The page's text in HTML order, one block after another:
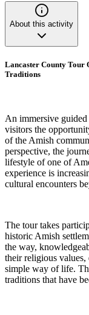
About this activity
Lancaster County Tour
Traditions
An immersive
visitors the
of the Amish
perspective, the
lifestyle of one of
experience is
cultural encounters
The tour takes
historic Amish
the way,
their religious values,
simple way of life.
traditions that have